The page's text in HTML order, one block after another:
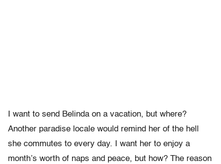
I want to send Belinda on a vacation, but where?
Another paradise locale would remind her of the hell
she commutes to every day. I want her to enjoy a
month’s worth of naps and peace, but how? The reason